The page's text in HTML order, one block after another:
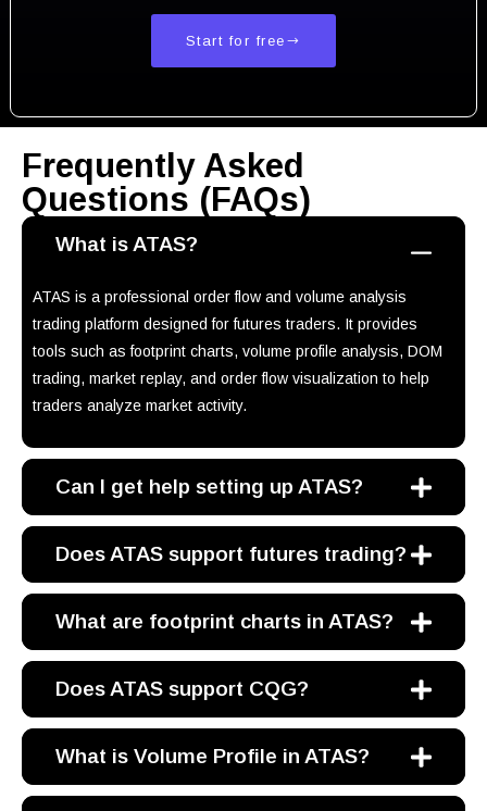
Start for free
Frequently Asked
Questions (FAQs)
What is ATAS?
ATAS is a professional order flow and volume analysis
trading platform designed for futures traders. It provides
tools such as footprint charts, volume profile analysis, DOM
trading, market replay, and order flow visualization to help
traders analyze market activity.
Can I get help setting up ATAS?
Does ATAS support futures trading?
What are footprint charts in ATAS?
Does ATAS support CQG?
What is Volume Profile in ATAS?